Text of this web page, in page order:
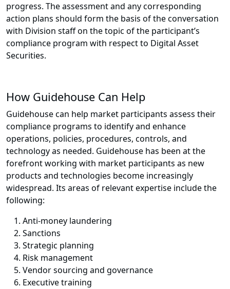
progress. The assessment and any corresponding
action plans should form the basis of the conversation
with Division staff on the topic of the participant’s
compliance program with respect to Digital Asset
Securities.
How Guidehouse Can Help
Guidehouse can help market participants assess their
compliance programs to identify and enhance
operations, policies, procedures, controls, and
technology as needed. Guidehouse has been at the
forefront working with market participants as new
products and technologies become increasingly
widespread. Its areas of relevant expertise include the
following:
Anti-money laundering
Sanctions
Strategic planning
Risk management
Vendor sourcing and governance
Executive training